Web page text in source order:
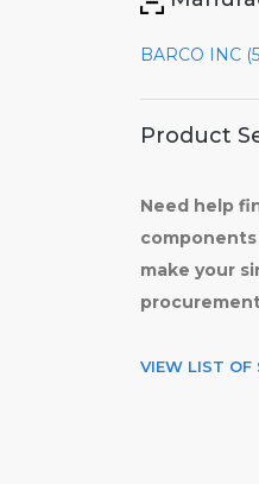
BARCO INC
Product
Need help
make your
VIEW LIST OF